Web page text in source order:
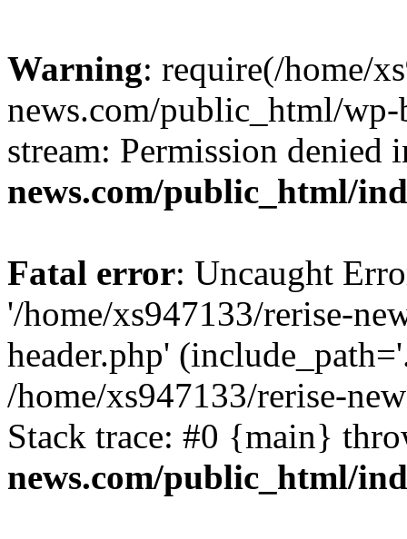
Warning: require(/home/
news.com/public_html/
stream: Permission denied
news.com/public_html/
Fatal error: Uncaught
'/home/xs947133/rerise-
header.php'
/home/xs947133/rerise-
Stack trace: #0 {main}
news.com/public_html/